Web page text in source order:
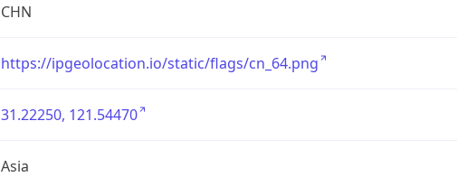
CHN
https://ipgeolocation.io/static/flags/cn_64.png
31.22250, 121.54470
Asia